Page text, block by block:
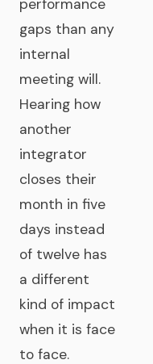
performance
gaps than any
internal
meeting will.
Hearing how
another
integrator
closes their
month in five
days instead
of twelve has
a different
kind of impact
when it is face
to face.